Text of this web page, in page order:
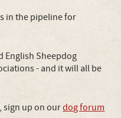
in the pipeline for
English Sheepdog
- and it will all be
sign up on ourdog forum